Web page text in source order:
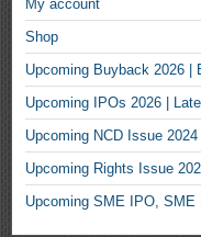
My account
Shop
Upcoming Buyback 2026 |
Upcoming IPOs 2026 |
Upcoming NCD Issue 2024
Upcoming Rights Issue
Upcoming SME IPO,